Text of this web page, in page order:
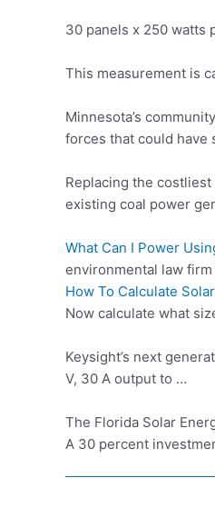
30 panels x 250 watts
This measurement is
Minnesota’s community
forces that could have
Replacing the
existing coal power
What Can I Power
environmental law
How To Calculate
Now calculate what
Keysight’s next
V, 30 A output to …
The Florida Solar
A 30 percent